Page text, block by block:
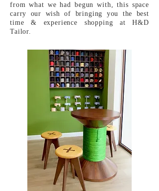
from what we had begun with, this space
carry our wish of bringing you the best
time & experience shopping at H&D
Tailor.